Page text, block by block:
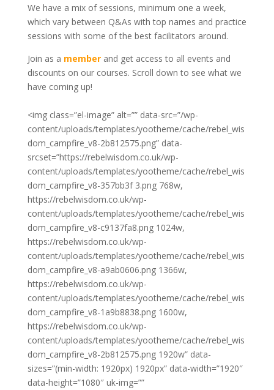
We have a mix of sessions, minimum one a week,
which vary between Q&As with top names and practice
sessions with some of the best facilitators around.
Join as a memberand get access to all events and
discounts on our courses. Scroll down to see what we
have coming up!
<img class=”el-image” alt=”” data-src=”/wp-
content/uploads/templates/yootheme/cache/rebel_wis
dom_campfire_v8-2b812575.png” data-
srcset=”https://rebelwisdom.co.uk/wp-
content/uploads/templates/yootheme/cache/rebel_wis
dom_campfire_v8-357bb3f 3.png 768w,
https://rebelwisdom.co.uk/wp-
content/uploads/templates/yootheme/cache/rebel_wis
dom_campfire_v8-c9137fa8.png 1024w,
https://rebelwisdom.co.uk/wp-
content/uploads/templates/yootheme/cache/rebel_wis
dom_campfire_v8-a9ab0606.png 1366w,
https://rebelwisdom.co.uk/wp-
content/uploads/templates/yootheme/cache/rebel_wis
dom_campfire_v8-1a9b8838.png 1600w,
https://rebelwisdom.co.uk/wp-
content/uploads/templates/yootheme/cache/rebel_wis
dom_campfire_v8-2b812575.png 1920w” data-
sizes=”(min-width: 1920px) 1920px” data-width=”1920″
data-height=”1080″ uk-img=””